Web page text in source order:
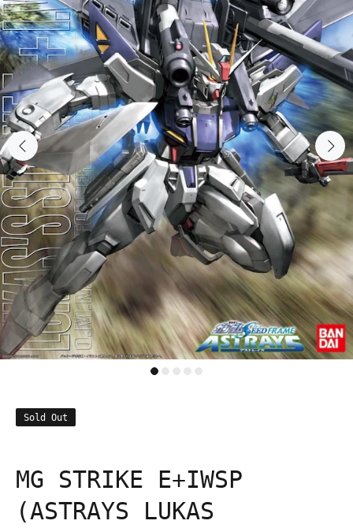
Sold Out
MG STRIKE E+IWSP
(ASTRAYS LUKAS